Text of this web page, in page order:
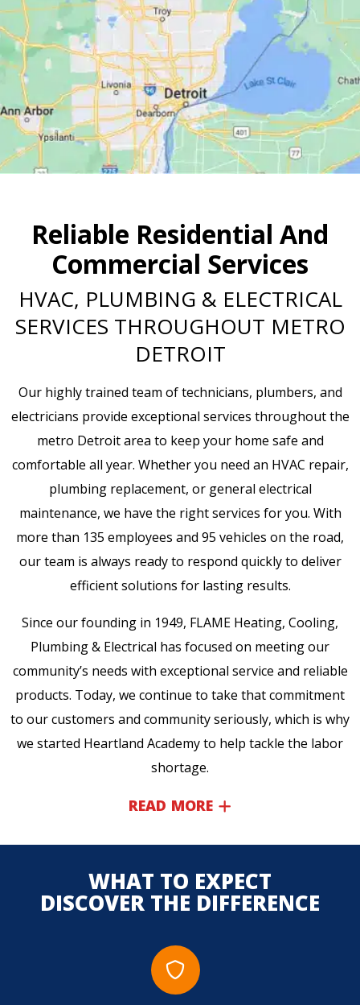
Reliable Residential And
Commercial Services
HVAC, PLUMBING & ELECTRICAL
SERVICES THROUGHOUT METRO
DETROIT
Our highly trained team of technicians, plumbers, and
electricians provide exceptional services throughout the
metro Detroit area to keep your home safe and
comfortable all year. Whether you need an HVAC repair,
plumbing replacement, or general electrical
maintenance, we have the right services for you. With
more than 135 employees and 95 vehicles on the road,
our team is always ready to respond quickly to deliver
efficient solutions for lasting results.
Since our founding in 1949, FLAME Heating, Cooling,
Plumbing & Electrical has focused on meeting our
community’s needs with exceptional service and reliable
products. Today, we continue to take that commitment
to our customers and community seriously, which is why
we started Heartland Academy to help tackle the labor
shortage.
READ MORE
WHAT TO EXPECT
DISCOVER THE DIFFERENCE